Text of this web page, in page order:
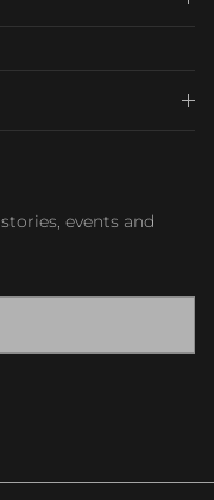
events and